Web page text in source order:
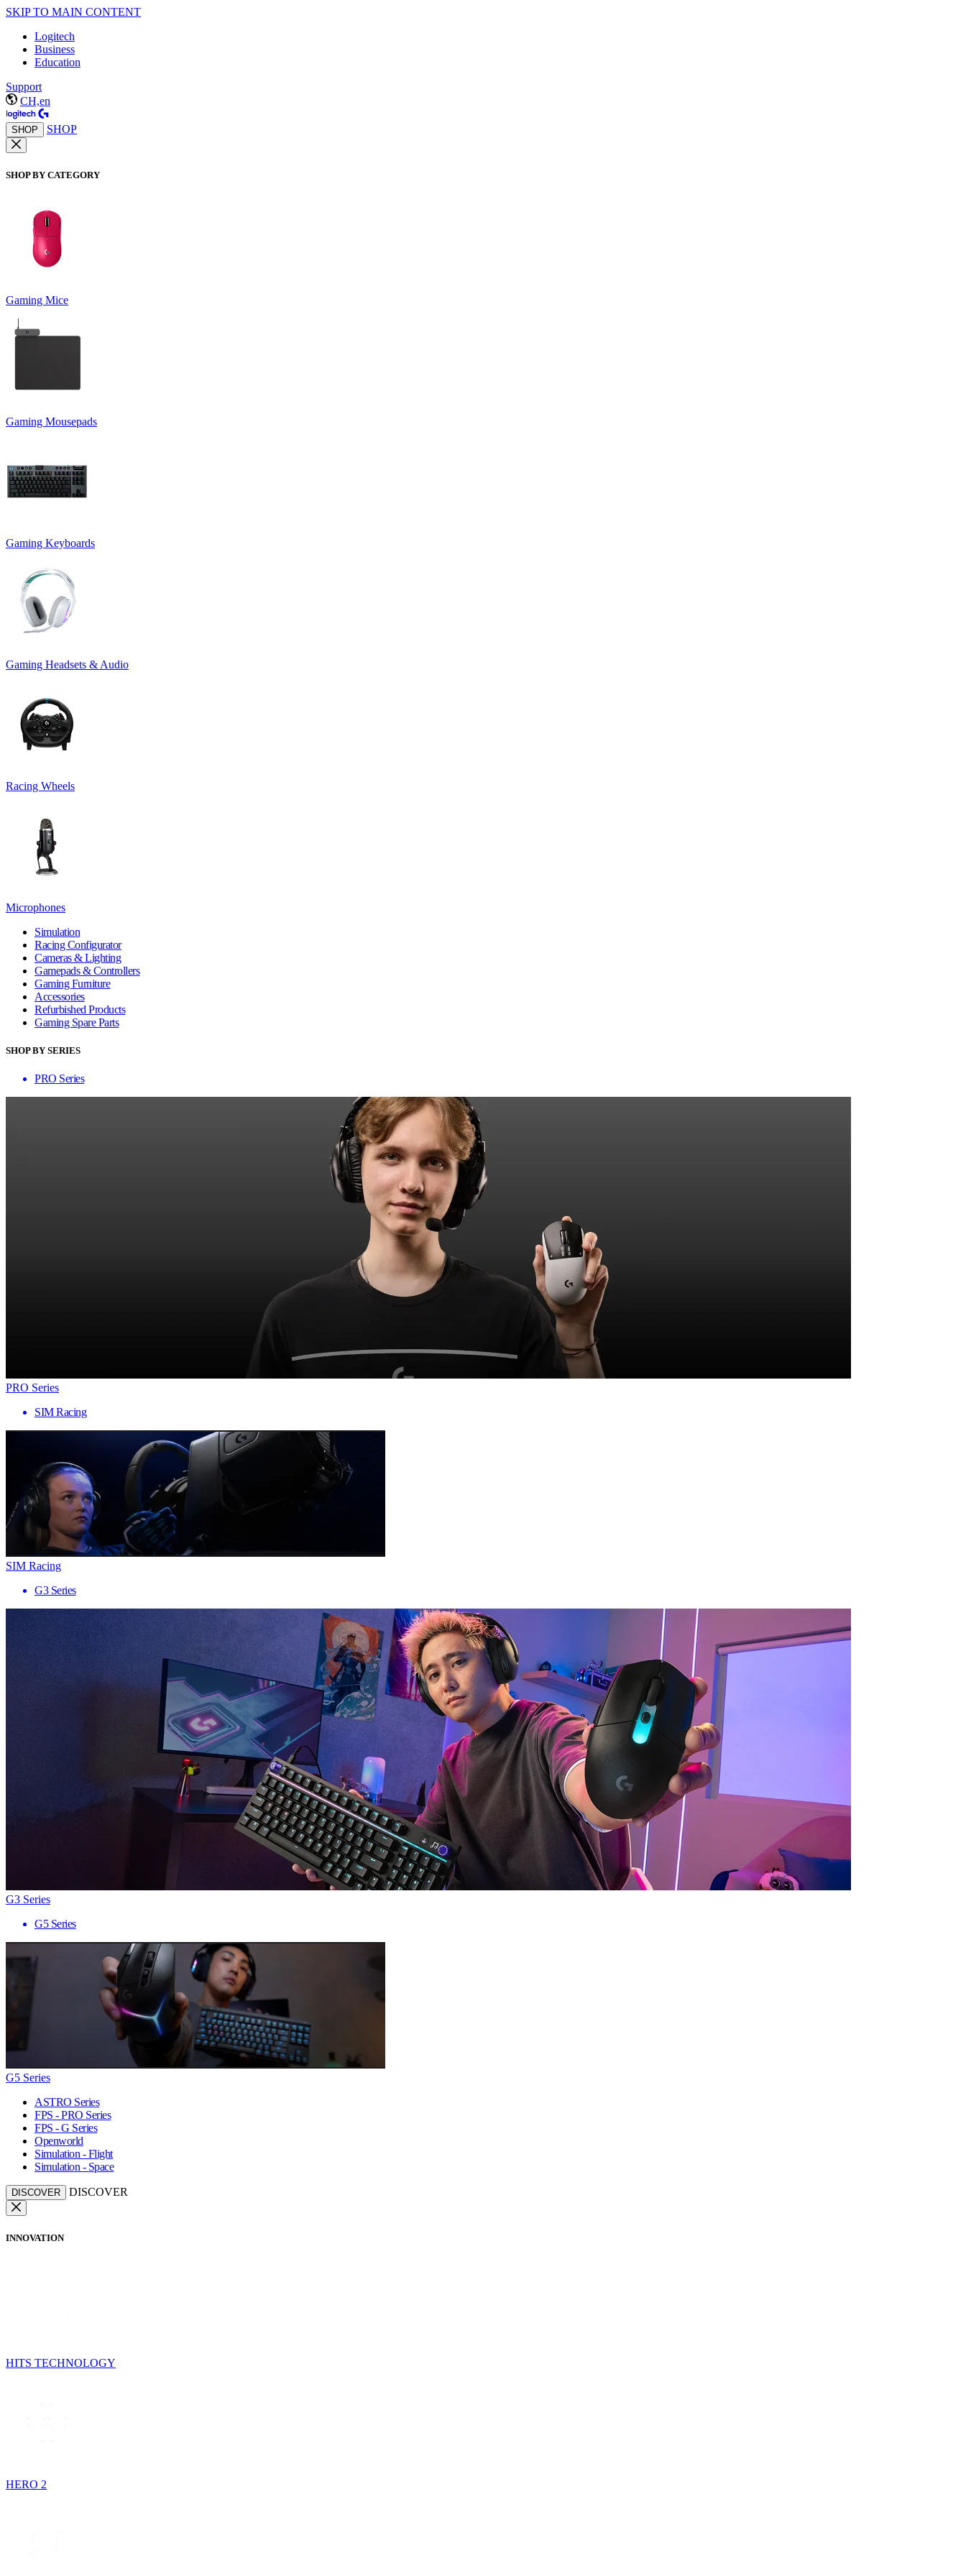
SKIP TO MAIN CONTENT
Logitech
Business
Education
Support
CH,en
SHOP SHOP
SHOP BY CATEGORY
Gaming Mice
Gaming Mousepads
Gaming Keyboards
Gaming Headsets & Audio
Racing Wheels
Microphones
Simulation
Racing Configurator
Cameras & Lighting
Gamepads & Controllers
Gaming Furniture
Accessories
Refurbished Products
Gaming Spare Parts
SHOP BY SERIES
PRO Series
PRO Series
SIM Racing
SIM Racing
G3 Series
G3 Series
G5 Series
G5 Series
ASTRO Series
FPS - PRO Series
FPS - G Series
Openworld
Simulation - Flight
Simulation - Space
DISCOVER DISCOVER
INNOVATION
HITS TECHNOLOGY
HERO 2